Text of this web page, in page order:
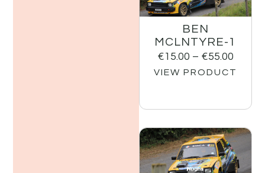
BEN
MCLNTYRE-1
€15.00 – €55.00
VIEW PRODUCT